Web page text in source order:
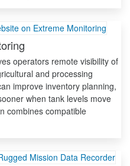
operators remote visibility of
and processing
improve inventory planning,
when tank levels move
combines compatible